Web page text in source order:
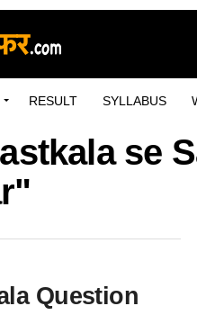
RESULT SYLLABUS
se
Question